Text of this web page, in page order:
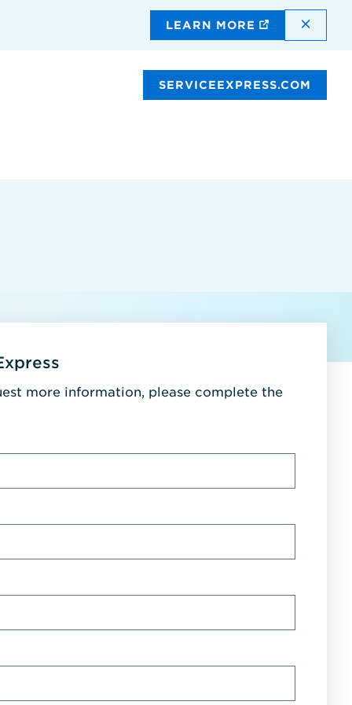
LEARN MORE
SERVICEEXPRESS.COM
more information, please complete the